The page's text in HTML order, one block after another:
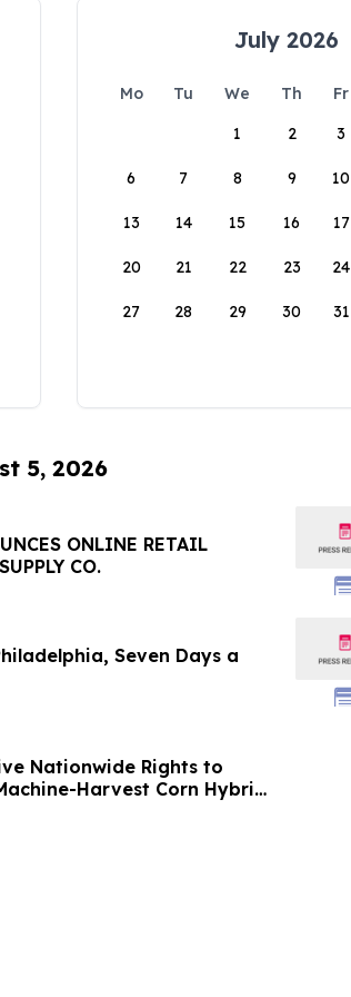
July 2026
Mo Tu We Th Fr
1
2 3
6 7 8 9 10
13 14 15 16 17
20 21 22 23 24
27 28 29 30 31
5, 2026
ONLINE RETAIL
CO.
Seven Days a
Nationwide Rights to
Harvest Corn Hybrid
14th Five-Year Plan